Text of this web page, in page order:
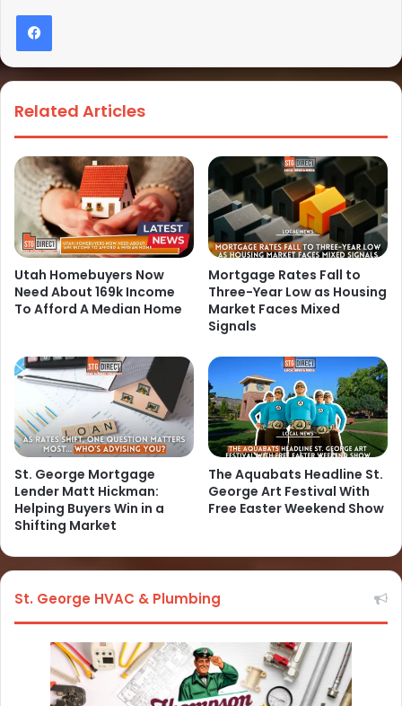
Related Articles
Utah Homebuyers Now
Need About 169k Income
To Afford A Median Home
Mortgage Rates Fall to
Three-Year Low as Housing
Market Faces Mixed
Signals
St. George Mortgage
Lender Matt Hickman:
Helping Buyers Win in a
Shifting Market
The Aquabats Headline St.
George Art Festival With
Free Easter Weekend Show
St. George HVAC & Plumbing